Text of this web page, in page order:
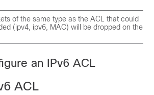
of the same type as the ACL that could
(ipv4, ipv6, MAC) will be dropped on the
an IPv6 ACL
ACL